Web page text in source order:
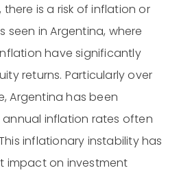
there is a risk of inflation or
seen in Argentina, where
have significantly
returns. Particularly over
Argentina has been
inflation rates often
inflationary instability has
impact on investment